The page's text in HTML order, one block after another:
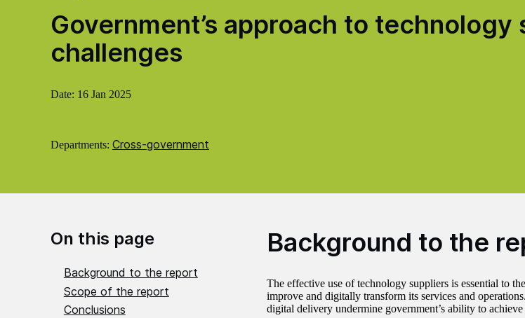
Government’s approach to
challenges
Date: 16 Jan 2025
Departments: Cross-government
On this page
Background to the report
Scope of the report
Conclusions
Background to the
The effective use of technology suppliers is essential to
improve and digitally transform its services and
digital delivery undermine government’s ability to